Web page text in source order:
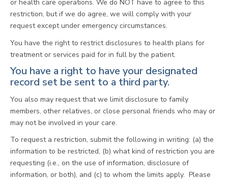
or health care operations. We do NOT have to agree to this
restriction, but if we do agree, we will comply with your
request except under emergency circumstances.
You have the right to restrict disclosures to health plans for
treatment or services paid for in full by the patient.
You have a right to have your designated
record set be sent to a third party.
You also may request that we limit disclosure to family
members, other relatives, or close personal friends who may or
may not be involved in your care.
To request a restriction, submit the following in writing: (a) the
information to be restricted, (b) what kind of restriction you are
requesting (i.e., on the use of information, disclosure of
information, or both), and (c) to whom the limits apply. Please